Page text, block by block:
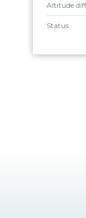
Altitude
Status